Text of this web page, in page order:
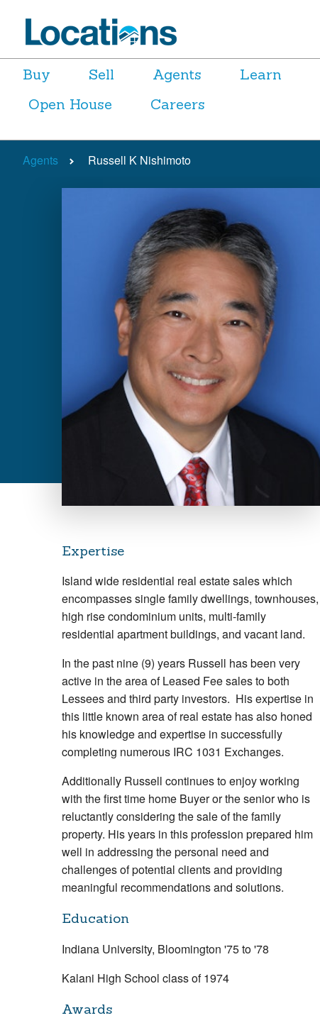
Buy Sell Agents Learn
Open House
Careers
Agents Russell K Nishimoto
Expertise
Island wide residential real estate sales which
encompasses single family dwellings, townhouses,
high rise condominium units, multi-family
residential apartment buildings, and vacant land.
In the past nine (9) years Russell has been very
active in the area of Leased Fee sales to both
Lessees and third party investors. His expertise in
this little known area of real estate has also honed
his knowledge and expertise in successfully
completing numerous IRC 1031 Exchanges.
Additionally Russell continues to enjoy working
with the first time home Buyer or the senior who is
reluctantly considering the sale of the family
property. His years in this profession prepared him
well in addressing the personal need and
challenges of potential clients and providing
meaningful recommendations and solutions.
Education
Indiana University, Bloomington '75 to '78
Kalani High School class of 1974
Awards